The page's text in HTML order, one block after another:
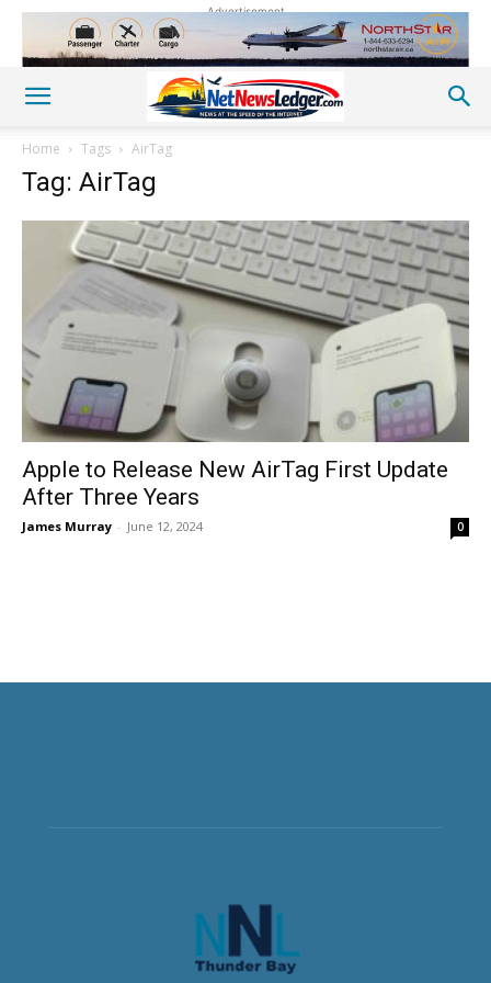
Advertisement
Home Tags AirTag
Tag: AirTag
Apple to Release New AirTag First Update
After Three Years
James Murray - June 12, 2024 0